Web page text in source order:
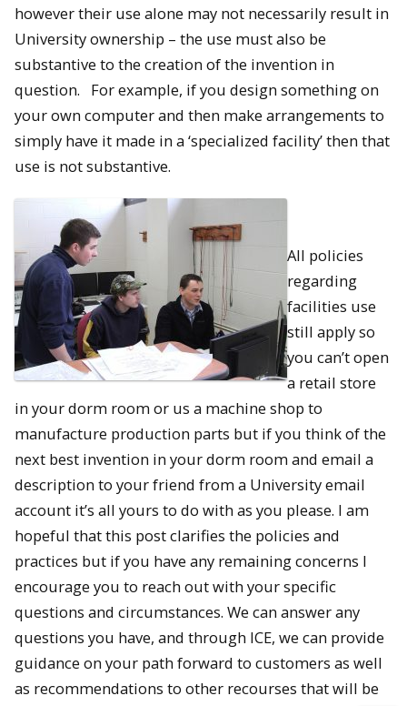
however their use alone may not necessarily result in
University ownership – the use must also be
substantive to the creation of the invention in
question. For example, if you design something on
your own computer and then make arrangements to
simply have it made in a ‘specialized facility’ then that
use is not substantive.
All policies
regarding
facilities use
still apply so
you can’t open
a retail store
in your dorm room or us a machine shop to
manufacture production parts but if you think of the
next best invention in your dorm room and email a
description to your friend from a University email
account it’s all yours to do with as you please. I am
hopeful that this post clarifies the policies and
practices but if you have any remaining concerns I
encourage you to reach out with your specific
questions and circumstances. We can answer any
questions you have, and through ICE, we can provide
guidance on your path forward to customers as well
as recommendations to other recourses that will be